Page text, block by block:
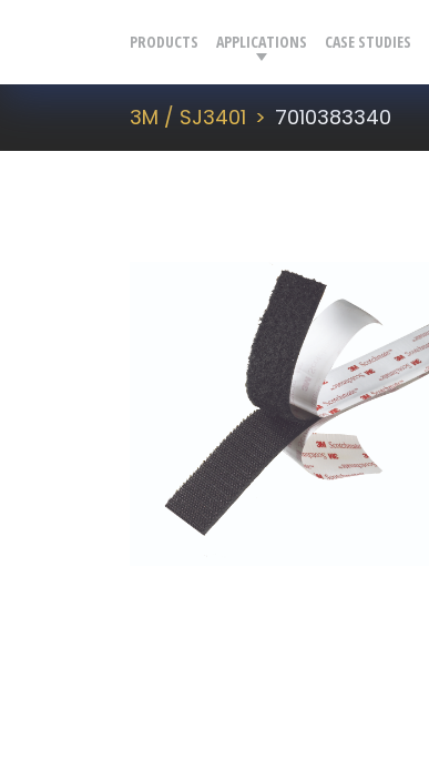
PRODUCTS APPLICATIONS CASE STUDIES
3M / SJ3401 7010383340